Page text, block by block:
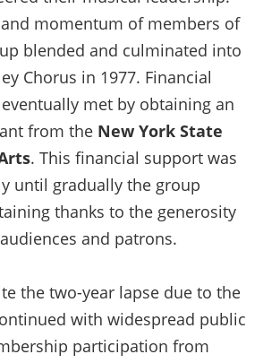
momentum of members of
blended and culminated into
Chorus in 1977. Financial
met by obtaining an
from the New York State
. This financial support was
until gradually the group
thanks to the generosity
and patrons.
the two-year lapse due to the
with widespread public
participation from